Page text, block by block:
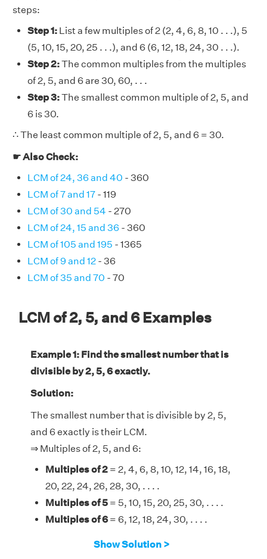
steps:
Step 1: List a few multiples of 2 (2, 4, 6, 8, 10 . . .), 5
(5, 10, 15, 20, 25 . . .), and 6 (6, 12, 18, 24, 30 . . .).
Step 2:The common multiples from the multiples
of 2, 5, and 6 are 30, 60, . . .
Step 3:The smallest common multiple of 2, 5, and
6 is 30.
∴ The least common multiple of 2, 5, and 6 = 30.
☛ Also Check:
LCM of 24, 36 and 40 - 360
LCM of 7 and 17 - 119
LCM of 30 and 54 - 270
LCM of 24, 15 and 36 - 360
LCM of 105 and 195 - 1365
LCM of 9 and 12 - 36
LCM of 35 and 70 - 70
LCM of 2, 5, and 6 Examples
Example 1: Find the smallest number that is
divisible by 2, 5, 6 exactly.
Solution:
The smallest number that is divisible by 2, 5,
and 6 exactly is their LCM.
⇒ Multiples of 2, 5, and 6:
Multiples of 2 = 2, 4, 6, 8, 10, 12, 14, 16, 18,
20, 22, 24, 26, 28, 30, . . . .
Multiples of 5 = 5, 10, 15, 20, 25, 30, . . . .
Multiples of 6= 6, 12, 18, 24, 30, . . . .
Therefore, the LCM of 2, 5, and 6 is 30.
Show Solution >